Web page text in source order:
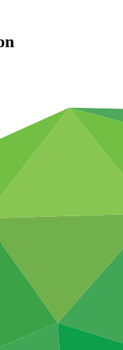
window of 2026
Pilot